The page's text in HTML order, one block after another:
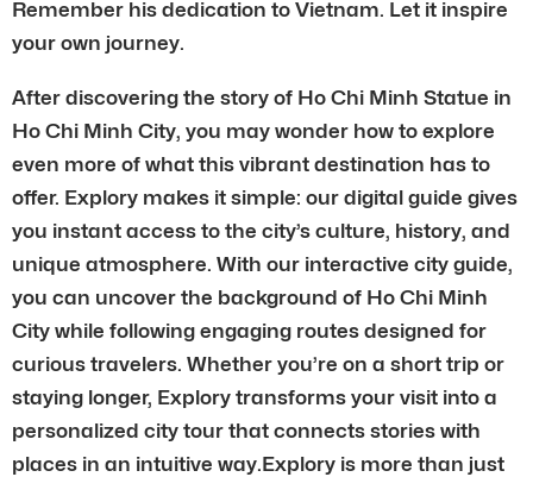
Remember his dedication to Vietnam. Let it inspire
your own journey.
After discovering the story of Ho Chi Minh Statue in
Ho Chi Minh City, you may wonder how to explore
even more of what this vibrant destination has to
offer. Explory makes it simple: our digital guide gives
you instant access to the city’s culture, history, and
unique atmosphere. With our interactive city guide,
you can uncover the background of Ho Chi Minh
City while following engaging routes designed for
curious travelers. Whether you’re on a short trip or
staying longer, Explory transforms your visit into a
personalized city tour that connects stories with
places in an intuitive way.Explory is more than just